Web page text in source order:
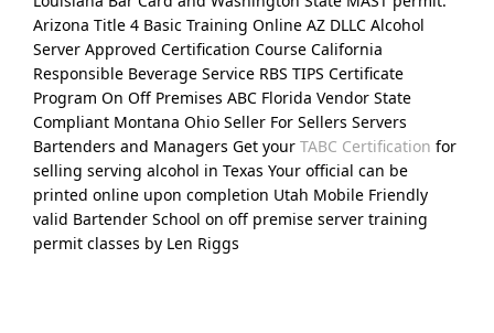
Arizona Title 4 Basic Training Online AZ DLLC Alcohol
Server Approved Certification Course California
Responsible Beverage Service RBS TIPS Certificate
Program On Off Premises ABC Florida Vendor State
Compliant Montana Ohio Seller For Sellers Servers
Bartenders and Managers Get your TABC Certification for
selling serving alcohol in Texas Your official can be
printed online upon completion Utah Mobile Friendly
valid Bartender School on off premise server training
permit classes by Len Riggs